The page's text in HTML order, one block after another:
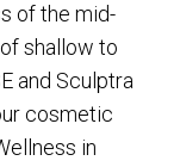
of the mid-
shallow to
and Sculptra
cosmetic
in